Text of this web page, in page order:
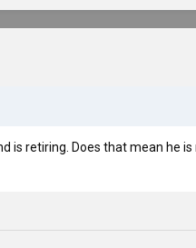
is retiring. Does that mean he